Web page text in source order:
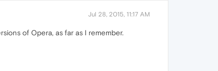
Jul 28, 2015, 11:17 AM
of Opera, as far as I remember.